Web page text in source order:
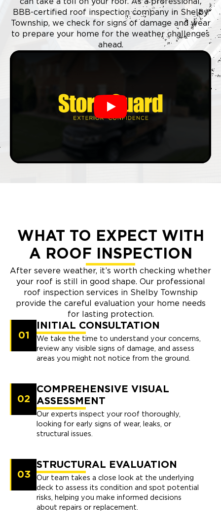
BBB-certified roof inspection company in Shelby
Township, we check for signs of damage and wear
to prepare your home for the weather challenges
ahead.
Play
WHAT TO EXPECT WITH
A ROOF INSPECTION
After severe weather, it’s worth checking whether
your roof is still in good shape. Our professional
roof inspection services in Shelby Township
provide the careful evaluation your home needs
for lasting protection.
01
INITIAL CONSULTATION
We take the time to understand your concerns,
review any visible signs of damage, and assess
areas you might not notice from the ground.
02
COMPREHENSIVE VISUAL
ASSESSMENT
Our experts inspect your roof thoroughly,
looking for early signs of wear, leaks, or
structural issues.
03
STRUCTURAL EVALUATION
Our team takes a close look at the underlying
deck to assess its condition and spot potential
risks, helping you make informed decisions
about repairs or replacement.